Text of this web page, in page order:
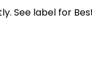
See label for